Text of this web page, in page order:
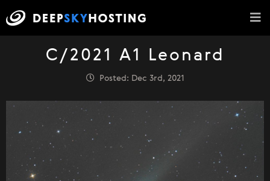
C/2021 A1 Leonard
Posted: Dec 3rd, 2021